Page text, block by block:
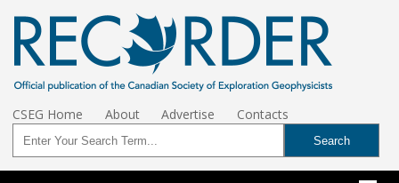
CSEG Home About Advertise Contacts